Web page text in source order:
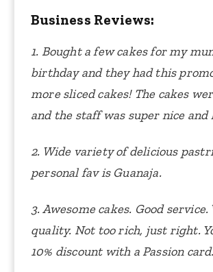
Business Reviews:
1. Bought a few cakes for my
birthday and they had this
more sliced cakes! The cakes
and the staff was super nice and
2. Wide variety of delicious
personal fav is Guanaja.
3. Awesome cakes. Good service.
quality. Not too rich, just right.
10% discount with a Passion card.